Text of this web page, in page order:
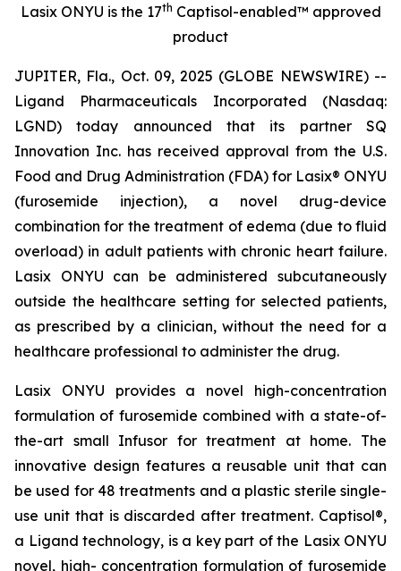
Lasix ONYU is the 17th Captisol-enabled™ approved
product
JUPITER, Fla., Oct. 09, 2025 (GLOBE NEWSWIRE) --
Ligand Pharmaceuticals Incorporated (Nasdaq:
LGND) today announced that its partner SQ
Innovation Inc. has received approval from the U.S.
Food and Drug Administration (FDA) for Lasix® ONYU
(furosemide injection), a novel drug-device
combination for the treatment of edema (due to fluid
overload) in adult patients with chronic heart failure.
Lasix ONYU can be administered subcutaneously
outside the healthcare setting for selected patients,
as prescribed by a clinician, without the need for a
healthcare professional to administer the drug.
Lasix ONYU provides a novel high-concentration
formulation of furosemide combined with a state-of-
the-art small Infusor for treatment at home. The
innovative design features a reusable unit that can
be used for 48 treatments and a plastic sterile single-
use unit that is discarded after treatment. Captisol®,
a Ligand technology, is a key part of the Lasix ONYU
novel, high- concentration formulation of furosemide